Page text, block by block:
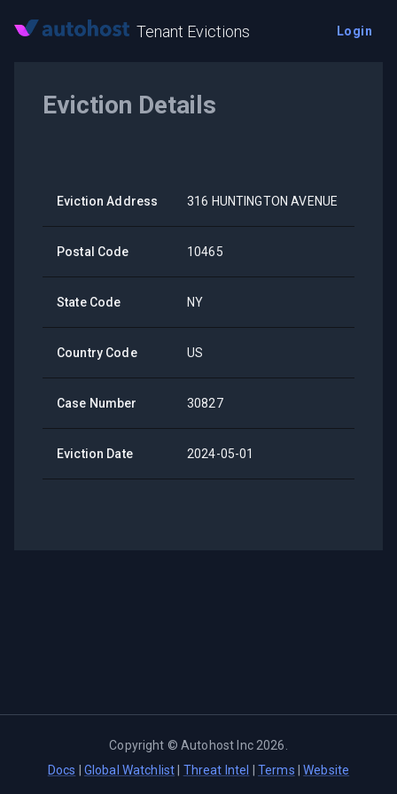
Tenant Evictions Login
Eviction Details
Eviction Address 316 HUNTINGTON AVENUE
Postal Code 10465
State Code NY
Country Code US
Case Number 30827
Eviction Date 2024-05-01
Copyright ©Autohost Inc 2026
Docs
Global Watchlist Threat Intel Terms |Website